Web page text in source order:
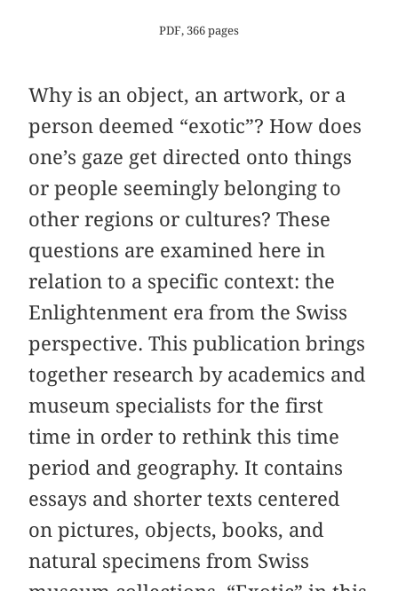
PDF, 366 pages
Why is an object, an artwork, or a
person deemed “exotic”? How does
one’s gaze get directed onto things
or people seemingly belonging to
other regions or cultures? These
questions are examined here in
relation to a specific context: the
Enlightenment era from the Swiss
perspective. This publication brings
together research by academics and
museum specialists for the first
time in order to rethink this time
period and geography. It contains
essays and shorter texts centered
on pictures, objects, books, and
natural specimens from Swiss